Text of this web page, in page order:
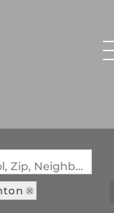
Search by Address, City, School, Zip, Neighborhood or #MLS